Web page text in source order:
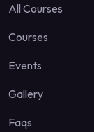
All Courses
Courses
Events
Gallery
Faqs